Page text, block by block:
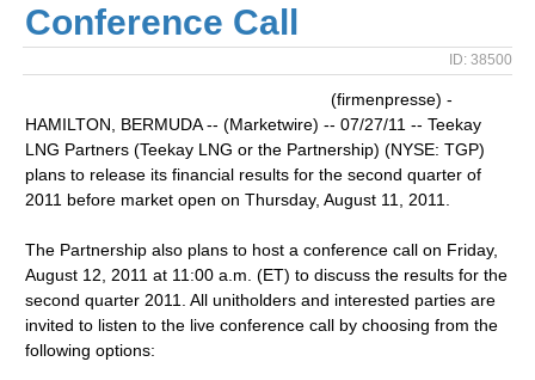
Conference Call
ID: 38500
(firmenpresse) -
HAMILTON, BERMUDA -- (Marketwire) -- 07/27/11 -- Teekay
LNG Partners (Teekay LNG or the Partnership) (NYSE: TGP)
plans to release its financial results for the second quarter of
2011 before market open on Thursday, August 11, 2011.
The Partnership also plans to host a conference call on Friday,
August 12, 2011 at 11:00 a.m. (ET) to discuss the results for the
second quarter 2011. All unitholders and interested parties are
invited to listen to the live conference call by choosing from the
following options: